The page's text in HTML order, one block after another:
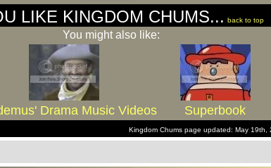
LIKE KINGDOM CHUMS... back to top
You might also like:
Drama Music Videos Superbook
Kingdom Chums page updated: May 19th,